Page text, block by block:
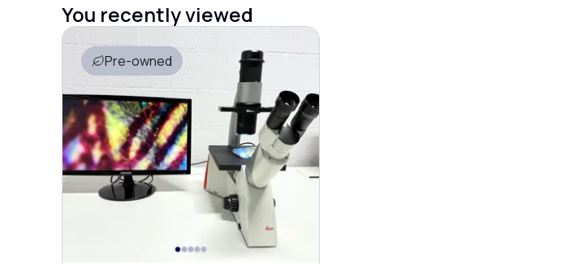
You recently viewed
Pre-owned